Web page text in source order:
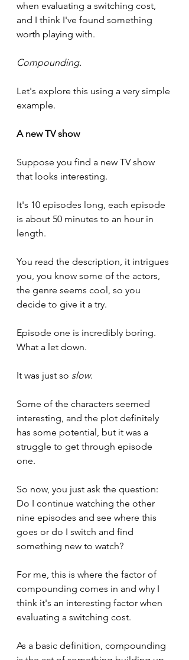
when evaluating a switching cost,
and I think I've found something
worth playing with.
Compounding.
Let's explore this using a very simple
example.
A new TV show
Suppose you find a new TV show
that looks interesting.
It's 10 episodes long, each episode
is about 50 minutes to an hour in
length.
You read the description, it intrigues
you, you know some of the actors,
the genre seems cool, so you
decide to give it a try.
Episode one is incredibly boring.
What a let down.
It was just so slow.
Some of the characters seemed
interesting, and the plot definitely
has some potential, but it was a
struggle to get through episode
one.
So now, you just ask the question:
Do I continue watching the other
nine episodes and see where this
goes or do I switch and find
something new to watch?
For me, this is where the factor of
compounding comes in and why I
think it's an interesting factor when
evaluating a switching cost.
As a basic definition, compounding